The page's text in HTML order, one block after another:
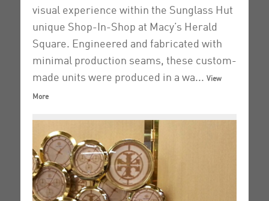
visual experience within the Sunglass Hut
unique Shop-In-Shop at Macy’s Herald
Square. Engineered and fabricated with
minimal production seams, these custom-
made units were produced in a wa... View
More